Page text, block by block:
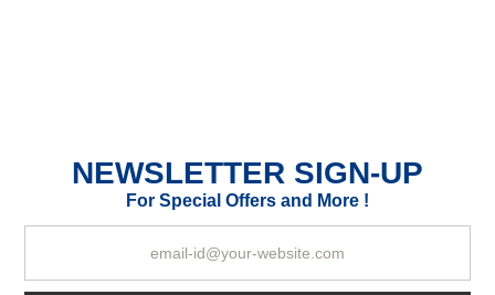
NEWSLETTER SIGN-UP
For Special Offers and More !